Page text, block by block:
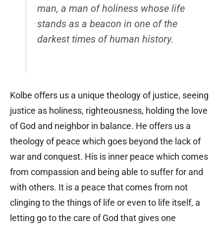
man, a man of holiness whose life
stands as a beacon in one of the
darkest times of human history.
Kolbe offers us a unique theology of justice, seeing
justice as holiness, righteousness, holding the love
of God and neighbor in balance. He offers us a
theology of peace which goes beyond the lack of
war and conquest. His is inner peace which comes
from compassion and being able to suffer for and
with others. It is a peace that comes from not
clinging to the things of life or even to life itself, a
letting go to the care of God that gives one